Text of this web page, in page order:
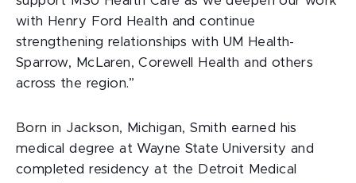
with Henry Ford Health and continue
strengthening relationships with UM Health-
Sparrow, McLaren, Corewell Health and others
across the region.”
Born in Jackson, Michigan, Smith earned his
medical degree at Wayne State University and
completed residency at the Detroit Medical